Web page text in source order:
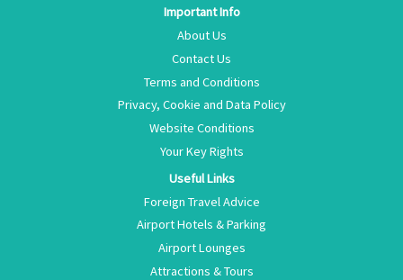
Important Info
About Us
Contact Us
Terms and Conditions
Privacy, Cookie and Data Policy
Website Conditions
Your Key Rights
Useful Links
Foreign Travel Advice
Airport Hotels & Parking
Airport Lounges
Attractions & Tours